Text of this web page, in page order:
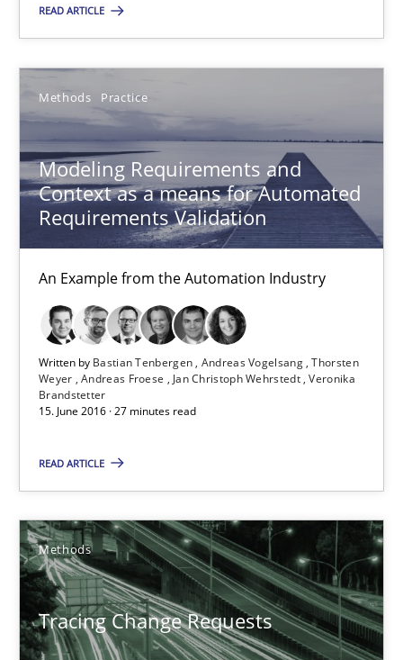
READ ARTICLE
Methods Practice
Modeling Requirements and
Context as a means for Automated
Requirements Validation
An Example from the Automation Industry
Written by Bastian Tenbergen Andreas Vogelsang Thorsten
Weyer Andreas Froese Jan Christoph Wehrstedt Veronika
Brandstetter
15. June 2016 · 27 minutes read
READ ARTICLE
Methods
Tracing Change Requests
29.10.2015
31 minutes
Modeling Requirements and Context as a means for
Methods Practice
Bastian Tenbergen
Thorsten Weyer
Jan Christoph Wehrstedt
Veronika Brandstetter
15.06.2016